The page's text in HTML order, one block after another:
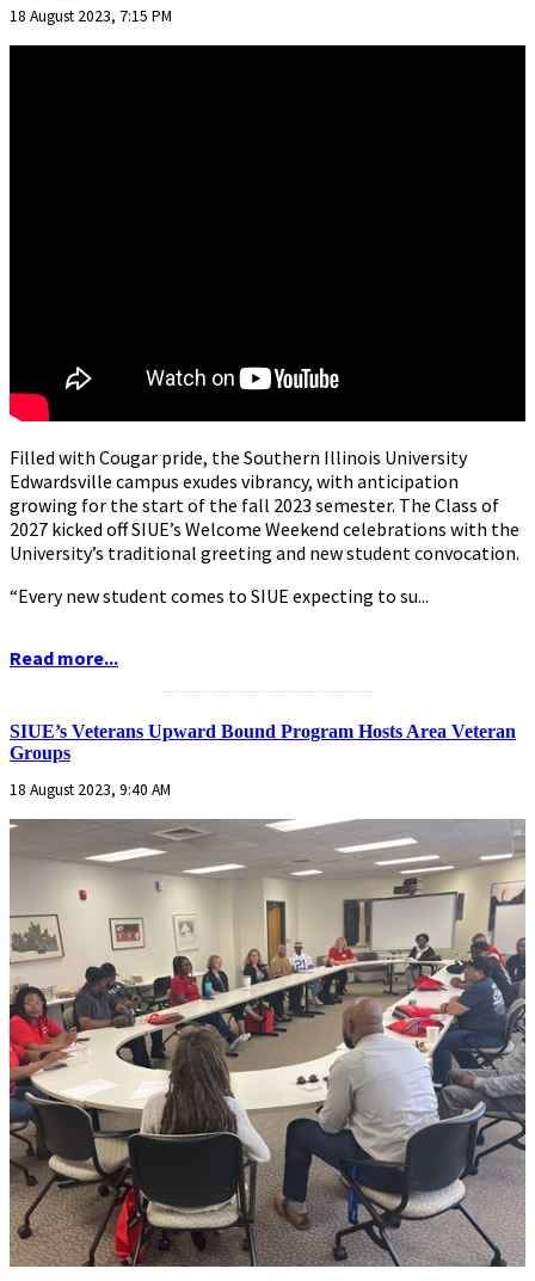
18 August 2023, 7:15 PM
Filled with Cougar pride, the Southern Illinois University
Edwardsville campus exudes vibrancy, with anticipation
growing for the start of the fall 2023 semester. The Class of
2027 kicked off SIUE’s Welcome Weekend celebrations with the
University’s traditional greeting and new student convocation.
“Every new student comes to SIUE expecting to su...
Read more...
...........................................................
SIUE’s Veterans Upward Bound Program Hosts Area Veteran
Groups
18 August 2023, 9:40 AM